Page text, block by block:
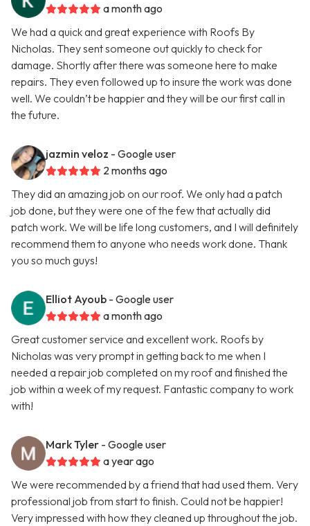
a month ago
We had a quick and great experience with Roofs By
Nicholas. They sent someone out quickly to check for
damage. Shortly after there was someone here to make
repairs. They even followed up to insure the work was done
well. We couldn’t be happier and they will be our first call in
the future.
jazmin veloz - Google user
2 months ago
They did an amazing job on our roof. We only had a patch
job done, but they were one of the few that actually did
patch work. We will be life long customers, and I will definitely
recommend them to anyone who needs work done. Thank
you so much guys!
Elliot Ayoub - Google user
a month ago
Great customer service and excellent work. Roofs by
Nicholas was very prompt in getting back to me when I
needed a repair job completed on my roof and finished the
job within a week of my request. Fantastic company to work
with!
Mark Tyler - Google user
a year ago
We were recommended by a friend that had used them. Very
professional job from start to finish. Could not be happier!
Very impressed with how they cleaned up throughout the job.